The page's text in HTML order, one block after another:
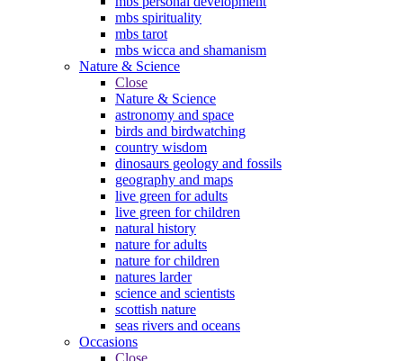
mbs spirituality
mbs tarot
mbs wicca and shamanism
Nature & Science
Close
Nature & Science
astronomy and space
birds and birdwatching
country wisdom
dinosaurs geology and fossils
geography and maps
live green for adults
live green for children
natural history
nature for adults
nature for children
natures larder
science and scientists
scottish nature
seas rivers and oceans
Occasions
Close